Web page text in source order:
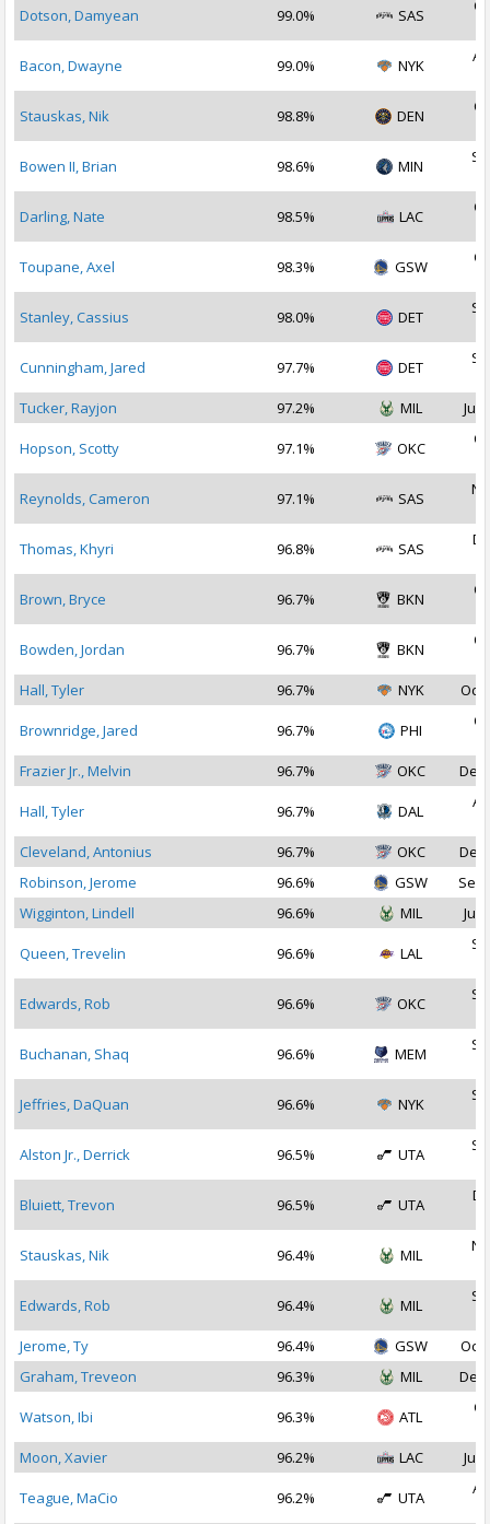
Dotson, Damyean 99.0% SAS
Bacon, Dwayne 99.0% NYK
Stauskas, Nik 98.8% DEN
Bowen II, Brian 98.6% MIN
Darling, Nate 98.5% LAC
Toupane, Axel 98.3% GSW
Stanley, Cassius 98.0% DET
Cunningham, Jared 97.7% DET
Tucker, Rayjon
97.2% MIL Jul
Hopson, Scotty 97.1% OKC
Reynolds, Cameron 97.1% SAS
Thomas, Khyri 96.8% SAS
Brown, Bryce 96.7% BKN
Bowden, Jordan 96.7% BKN
Hall, Tyler
96.7% NYK Oct
Brownridge, Jared 96.7% PHI
Frazier Jr., Melvin
96.7% OKC Dec
Hall, Tyler 96.7% DAL
Cleveland, Antonius
96.7% OKC
Dec
Robinson, Jerome
96.6% GSW
Sep
Wigginton, Lindell
96.6% MIL Jul
Queen, Trevelin 96.6% LAL
Edwards, Rob 96.6% OKC
Buchanan, Shaq 96.6% MEM
Jeffries, DaQuan 96.6% NYK
Alston Jr., Derrick 96.5% UTA
Bluiett, Trevon 96.5% UTA
Stauskas, Nik 96.4% MIL
Edwards, Rob 96.4% MIL
Jerome, Ty
96.4% GSW
Oct
Graham, Treveon
96.3% MIL Dec
Watson, Ibi 96.3% ATL
Moon, Xavier
96.2% LAC Jul
Teague, MaCio 96.2% UTA